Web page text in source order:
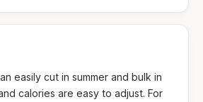
easily cut in summer and bulk in
calories are easy to adjust. For